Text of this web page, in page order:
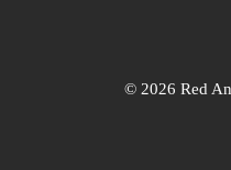
© 2026 Red